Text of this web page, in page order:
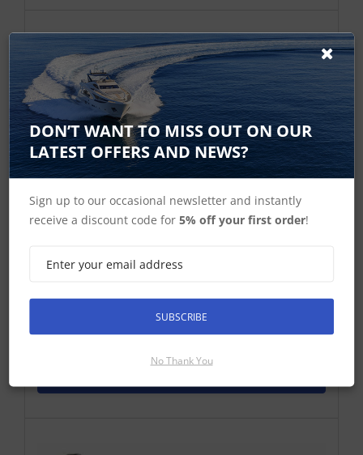
Simrad ST10 Simnet programming
ST10 Simnet programing Toolkit
£268.46 ex-VAT
Find Out More
DON’T WANT TO MISS OUT ON OUR
LATEST OFFERS AND NEWS?
Sign up to our occasional newsletter and instantly
receive a discount code for5% off your first order!
SUBSCRIBE
No Thank You